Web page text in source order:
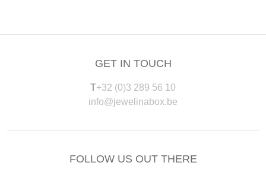
GET IN TOUCH
T+32 (0)3 289 56 10
info@jewelinabox.be
FOLLOW US OUT THERE